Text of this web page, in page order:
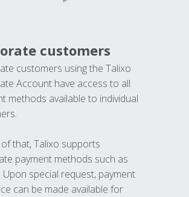
customers
customers using the Talixo
Account have access to all
methods available to individual
that, Talixo supports
payment methods such as
Upon special request, payment
can be made available for